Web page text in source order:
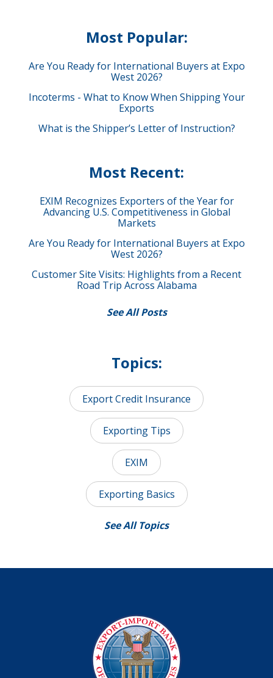
Most Popular:
Are You Ready for International Buyers at Expo
West 2026?
Incoterms - What to Know When Shipping Your
Exports
What is the Shipper’s Letter of Instruction?
Most Recent:
EXIM Recognizes Exporters of the Year for
Advancing U.S. Competitiveness in Global
Markets
Are You Ready for International Buyers at Expo
West 2026?
Customer Site Visits: Highlights from a Recent
Road Trip Across Alabama
See All Posts
Topics:
Export Credit Insurance
Exporting Tips
EXIM
Exporting Basics
See All Topics